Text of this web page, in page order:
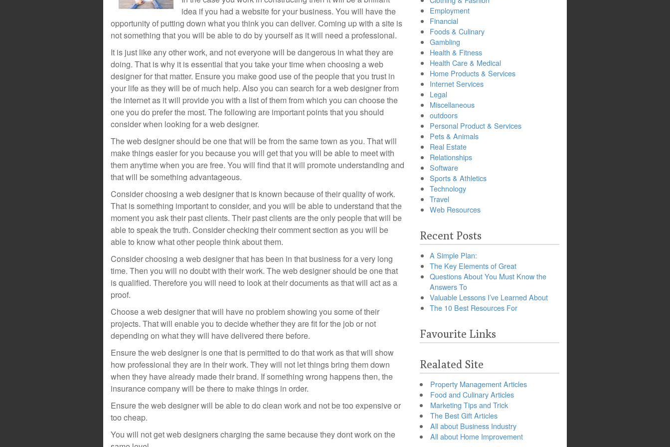
idea if you had a website for your business. You will have the
opportunity of putting down what you think you can deliver. Coming up with a site is
not something that you will be able to do by yourself as it will need a professional.
It is just like any other work, and not everyone will be dangerous in what they are
doing. That is why it is essential that you take your time when choosing a web
designer for that matter. Ensure you make good use of the people that you trust in
your life as they will be of much help. Also you can search for a web designer from
the internet as it will provide you with a list of them from which you can choose the
one you do prefer the most. The following are important points that you should
consider when looking for a web designer.
The web designer should be one that will be from the same town as you. That will
make things easier for you because you will get that you will be able to meet with
them anytime when you are free. You will find that it will promote understanding and
that will be something advantageous.
Consider choosing a web designer that is known because of their quality of work.
That is something important to consider, and you will be able to understand that the
moment you ask their past clients. Their past clients are the only people that will be
able to speak the truth. Consider checking their comment section as you will be
able to know what other people think about them.
Consider choosing a web designer that has been in that business for a very long
time. Then you will no doubt with their work. The web designer should be one that
is qualified. Therefore you will need to look at their documents as that will act as a
proof.
Choose a web designer that will have no problem showing you some of their
projects. That will enable you to decide whether they are fit for the job or not
depending on what they will have delivered there before.
Ensure the web designer is one that is permitted to do that work as that will show
how professional they are in their work. They will not let things bring them down
when they have already made their brand. If something wrong happens then, the
insurance company will be there to make things in order.
Ensure the web designer will be able to do clean work and not be too expensive or
too cheap.
You will not get web designers charging the same because they dont work on the
Employment
Financial
Foods & Culinary
Gambling
Health & Fitness
Health Care & Medical
Home Products & Services
Internet Services
Legal
Miscellaneous
outdoors
Personal Product & Services
Pets & Animals
Real Estate
Relationships
Software
Sports & Athletics
Technology
Travel
Web Resources
Recent Posts
A Simple Plan:
The Key Elements of Great
Questions About You Must Know the
Answers To
Valuable Lessons I’ve Learned About
The 10 Best Resources For
Favourite Links
Realated Site
Property Management Articles
Food and Culinary Articles
Marketing Tips and Trick
The Best Gift Articles
All about Business Industry
All about Home Improvement